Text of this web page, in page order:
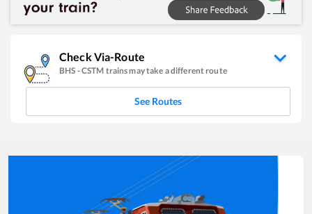
Check Via-Route
BHS -CSTM trains may take a different route
See Routes